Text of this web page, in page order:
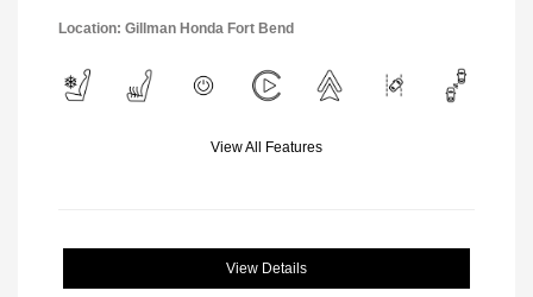
Location: Gillman Honda Fort Bend
View All Features
View Details